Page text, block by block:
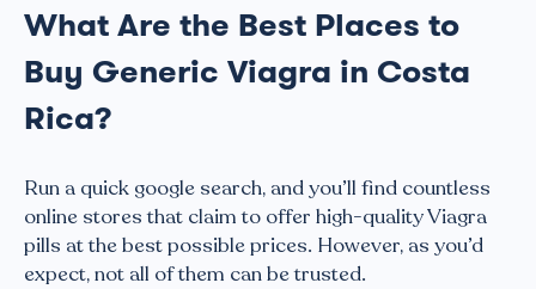
What Are the Best Places to
Buy Generic Viagra in Costa
Rica?
Run a quick google search, and you’ll find countless
online stores that claim to offer high-quality Viagra
pills at the best possible prices. However, as you’d
expect, not all of them can be trusted.